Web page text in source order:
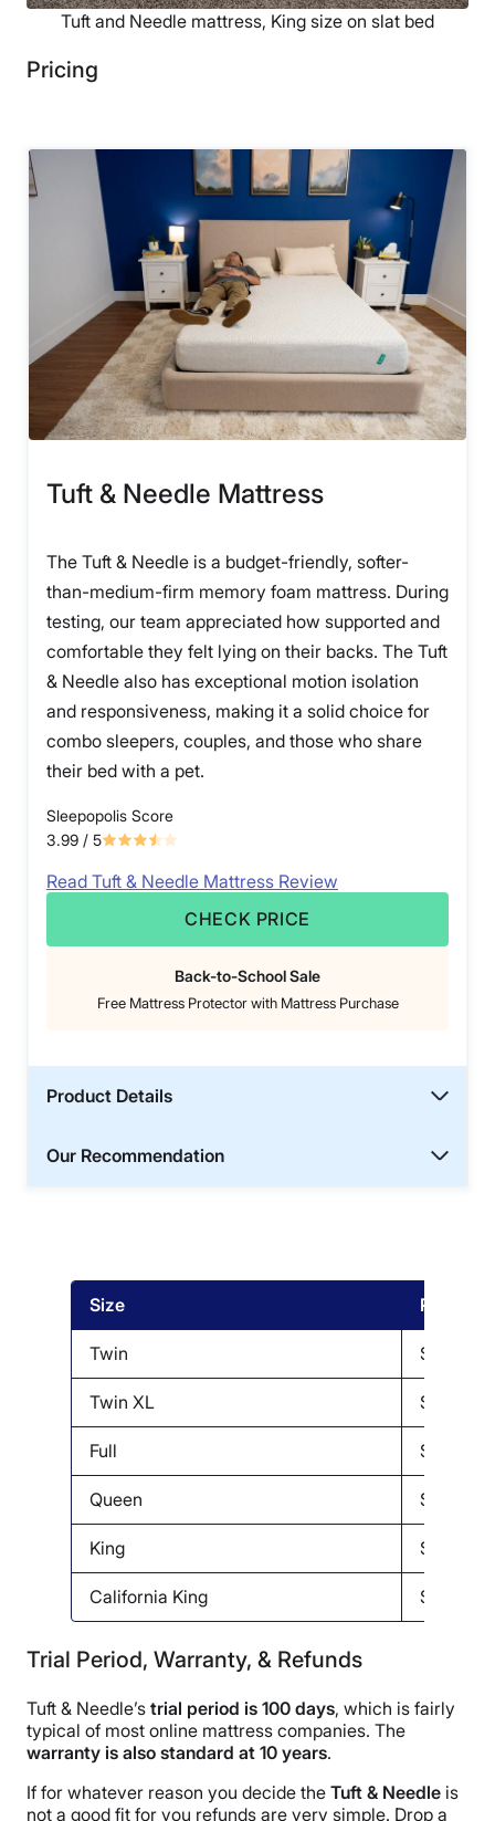
Tuft and Needle mattress, King size on slat bed
Pricing
Tuft & Needle Mattress
The Tuft & Needle is a budget-friendly, softer-
than-medium-firm memory foam mattress. During
testing, our team appreciated how supported and
comfortable they felt lying on their backs. The Tuft
& Needle also has exceptional motion isolation
and responsiveness, making it a solid choice for
combo sleepers, couples, and those who share
their bed with a pet.
Sleepopolis Score
3.99 / 5
Read Tuft & Needle Mattress Review
CHECK PRICE
Back-to-School Sale
Free Mattress Protector with Mattress Purchase
Product Details
Our Recommendation
Size Price
Twin $450
Twin XL $495
Full $595
Queen $695
King $850
California King $850
Trial Period, Warranty, & Refunds
Tuft & Needle’s trial period is 100 days, which is fairly
typical of most online mattress companies. The
warranty is also standard at 10 years.
If for whatever reason you decide the Tuft & Needle is
not a good fit for you refunds are very simple. Drop a